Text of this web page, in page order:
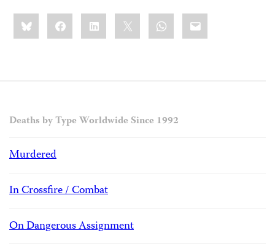
Share
this:BlueskyFacebookLinkedIn WhatsApp
Email
Deaths by Type Worldwide Since 1992
Murdered
In Crossfire / Combat
On Dangerous Assignment